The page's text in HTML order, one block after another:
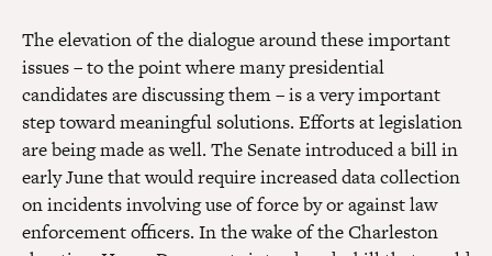
The elevation of the dialogue around these important
issues – to the point where many presidential
candidates are discussing them – is a very important
step toward meaningful solutions. Efforts at legislation
are being made as well. The Senate introduced a bill in
early June that would require increased data collection
on incidents involving use of force by or against law
enforcement officers. In the wake of the Charleston